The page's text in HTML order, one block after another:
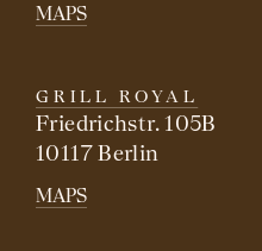
MAPS
GRILL ROYAL
Friedrichstr. 105B
10117 Berlin
MAPS